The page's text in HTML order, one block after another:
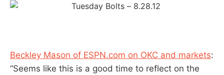
Beckley Mason of ESPN.com on OKC and markets:
“Seems like this is a good time to reflect on the